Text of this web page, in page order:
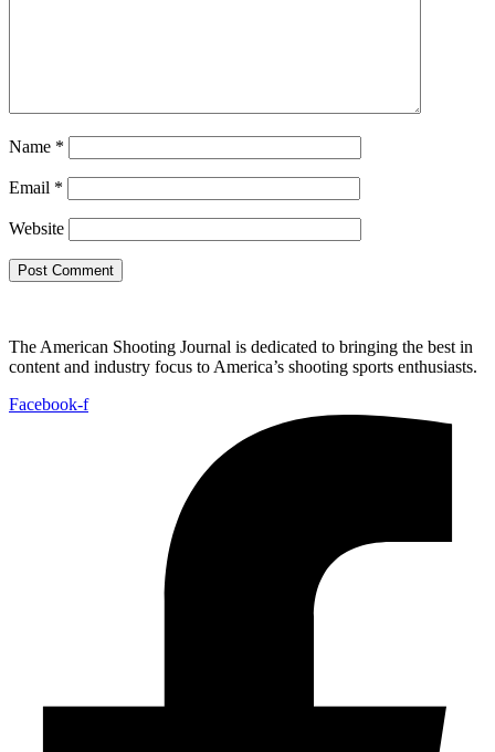
Name *
Email *
Website
The American Shooting Journal is dedicated to bringing the best in
content and industry focus to America’s shooting sports enthusiasts.
Facebook-f